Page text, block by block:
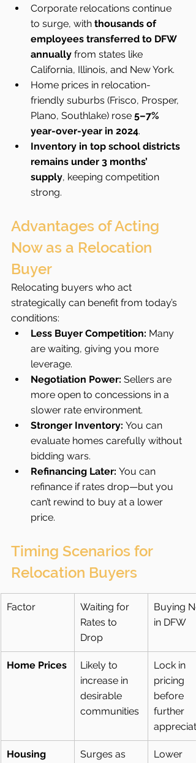
Corporate relocations continue
to surge, with thousands of
employees transferred to DFW
annually from states like
California, Illinois, and New York.
Home prices in relocation-
friendly suburbs (Frisco, Prosper,
Plano, Southlake) rose 5–7%
year-over-year in 2024.
Inventory in top school districts
remains under 3 months’
supply, keeping competition
strong.
Advantages of Acting
Now as a Relocation
Buyer
Relocating buyers who act
strategically can benefit from today’s
conditions:
Less Buyer Competition: Many
are waiting, giving you more
leverage.
Negotiation Power: Sellers are
more open to concessions in a
slower rate environment.
Stronger Inventory: You can
evaluate homes carefully without
bidding wars.
Refinancing Later: You can
refinance if rates drop—but you
can’t rewind to buy at a lower
price.
Timing Scenarios for
Relocation Buyers
Factor
Waiting for
Rates to
Drop
Buying
in DFW
Home Prices
Likely to
increase in
desirable
communities
Lock in
pricing
before
further
Housing Surges as Lower